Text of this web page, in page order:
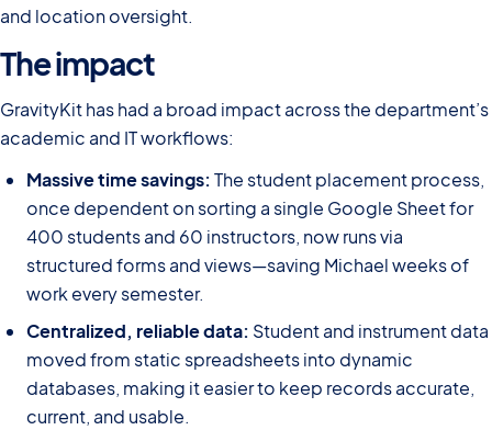
and location oversight.
The impact
GravityKit has had a broad impact across the department’s
academic and IT workflows:
Massive time savings:The student placement process,
once dependent on sorting a single Google Sheet for
400 students and 60 instructors, now runs via
structured forms and views—saving Michael weeks of
work every semester.
Centralized, reliable data: Student and instrument data
moved from static spreadsheets into dynamic
databases, making it easier to keep records accurate,
current, and usable.